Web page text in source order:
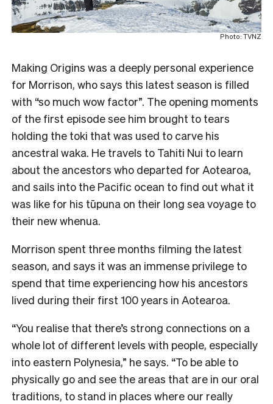
Photo: TVNZ
Making Origins was a deeply personal experience
for Morrison, who says this latest season is filled
with “so much wow factor”. The opening moments
of the first episode see him brought to tears
holding the toki that was used to carve his
ancestral waka. He travels to Tahiti Nui to learn
about the ancestors who departed for Aotearoa,
and sails into the Pacific ocean to find out what it
was like for his tūpuna on their long sea voyage to
their new whenua.
Morrison spent three months filming the latest
season, and says it was an immense privilege to
spend that time experiencing how his ancestors
lived during their first 100 years in Aotearoa.
“You realise that there’s strong connections on a
whole lot of different levels with people, especially
into eastern Polynesia,” he says. “To be able to
physically go and see the areas that are in our oral
traditions, to stand in places where our really